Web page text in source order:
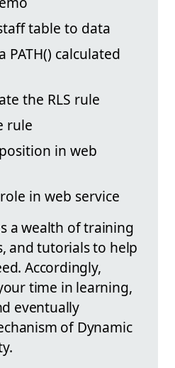
table to data
PATH() calculated
the RLS rule
rule
in web
in web service
a wealth of training
and tutorials to help
Accordingly,
time in learning,
eventually
of Dynamic